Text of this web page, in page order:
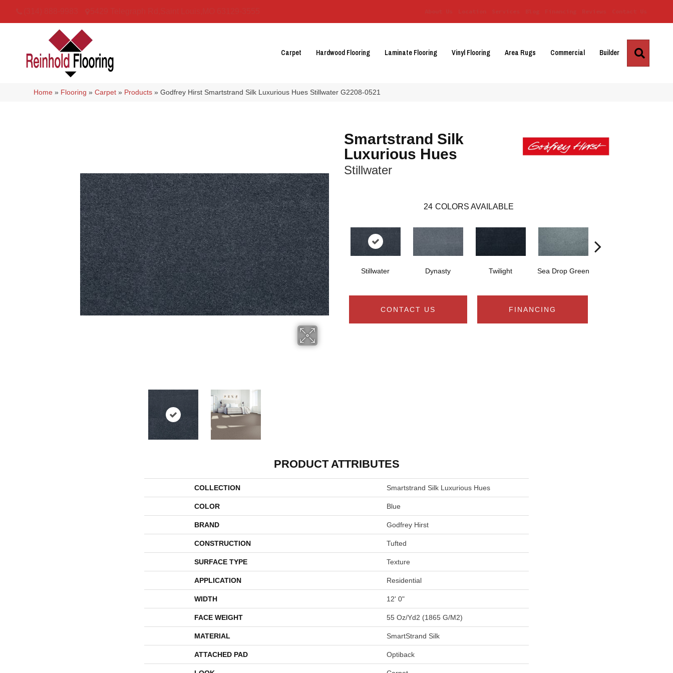
Carpet Hardwood Flooring Laminate Flooring Vinyl Flooring Area Rugs Commercial Builder
Home » Flooring »Carpet » Products »Godfrey Hirst Smartstrand Silk Luxurious Hues Stillwater G2208-0521
Smartstrand Silk
Luxurious Hues
Stillwater
24 COLORS AVAILABLE
Stillwater Dynasty Twilight Sea Drop Green
CONTACT US FINANCING
PRODUCT ATTRIBUTES
COLLECTION Smartstrand Silk Luxurious Hues
COLOR Blue
BRAND Godfrey Hirst
CONSTRUCTION Tufted
SURFACE TYPE Texture
APPLICATION Residential
WIDTH 12' 0"
FACE WEIGHT 55 Oz/yd2 (1865 G/m2)
MATERIAL SmartStrand Silk
ATTACHED PAD Optiback